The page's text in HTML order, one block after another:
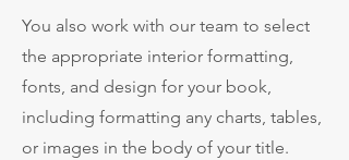
You also work with our team to select
the appropriate interior formatting,
fonts, and design for your book,
including formatting any charts, tables,
or images in the body of your title.